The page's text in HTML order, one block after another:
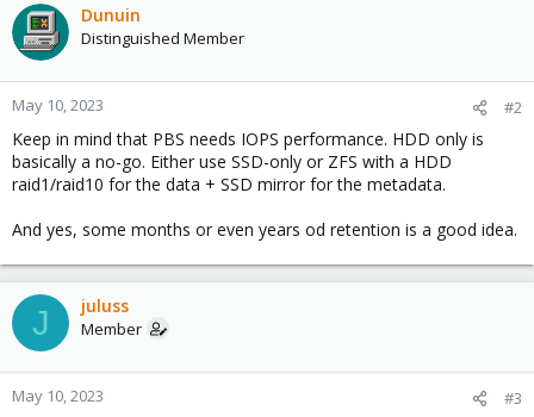
Dunuin
Distinguished Member
May 10, 2023 #2
Keep in mind that PBS needs IOPS performance. HDD only is
basically a no-go. Either use SSD-only or ZFS with a HDD
raid1/raid10 for the data + SSD mirror for the metadata.
And yes, some months or even years od retention is a good idea.
J juluss
Member
May 10, 2023 #3